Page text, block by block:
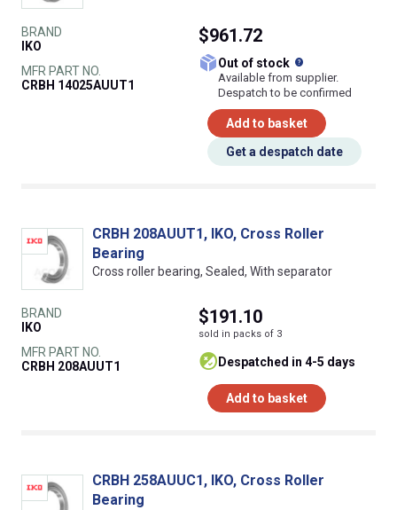
BRAND
IKO
MFR PART NO.
CRBH 14025AUUT1
$961.72
Out of stock
Available from supplier.
Despatch to be confirmed
Add to basket
Get a despatch date
CRBH 208AUUT1, IKO, Cross Roller
Bearing
Cross roller bearing, Sealed, With separator
BRAND
IKO
MFR PART NO.
CRBH 208AUUT1
$191.10
sold in packs of 3
despatched in 4-5 days
Add to basket
CRBH 258AUUC1, IKO, Cross Roller
Bearing